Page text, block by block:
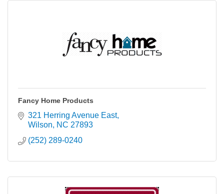
Fancy Home Products
321 Herring Avenue East
Wilson
NC 27893
(252) 289-0240